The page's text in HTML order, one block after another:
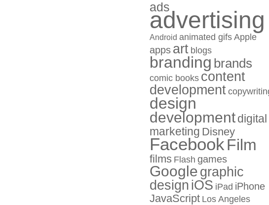
ads
advertising
Android animated gifs Apple
apps art blogs
branding brands
comic books content
development
design
developmentdigital
marketing Disney
FacebookFilm
films Flash games
Googlegraphic
designiOS iPad iPhone
JavaScript Los Angeles